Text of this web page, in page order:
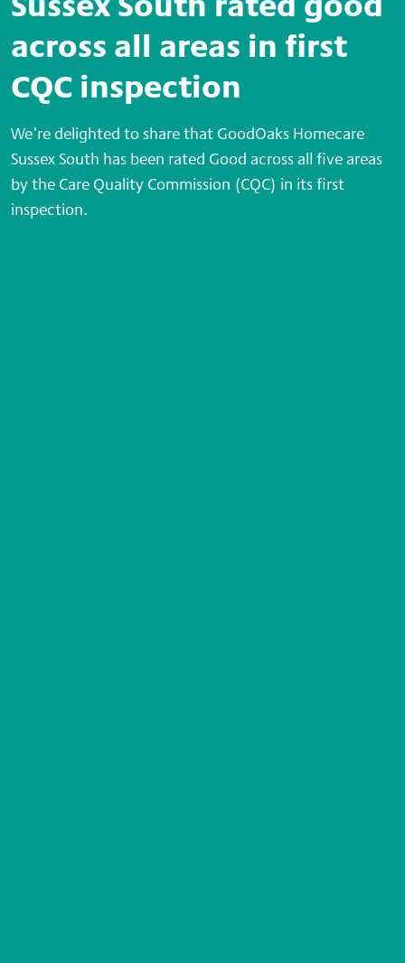
across all areas in first
CQC inspection
We’re delighted to share that GoodOaks Homecare
Sussex South has been rated Good across all five areas
by the Care Quality Commission (CQC) in its first
inspection.